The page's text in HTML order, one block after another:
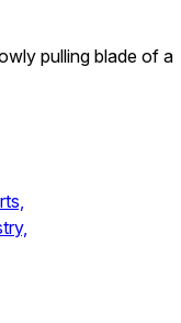
pulling blade of a